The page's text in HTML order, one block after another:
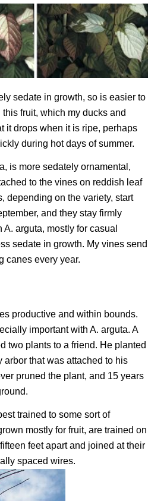
sedate in growth, so is easier to
fruit, which my ducks and
it drops when it is ripe, perhaps
during hot days of summer.
, is more sedately ornamental,
to the vines on reddish leaf
depending on the variety, start
and they stay firmly
A. arguta, mostly for casual
sedate in growth. My vines send
canes every year.
productive and within bounds.
important with A. arguta. A
two plants to a friend. He planted
arbor that was attached to his
pruned the plant, and 15 years
trained to some sort of
mostly for fruit, are trained on
feet apart and joined at their
spaced wires.